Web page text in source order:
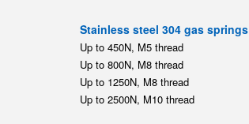
Stainless steel 304 gas springs
Up to 450N, M5 thread
Up to 800N, M8 thread
Up to 1250N, M8 thread
Up to 2500N, M10 thread